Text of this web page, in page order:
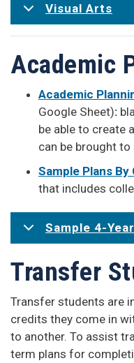
Visual Arts
Academic
Academic
Google Sheet):
be able to create
can be brought
Sample Plans By
that includes
Sample 4-
Transfer
​Transfer students are
credits they come in
to another. To assist
term plans for